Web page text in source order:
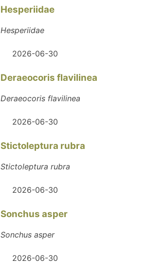
Hesperiidae
Hesperiidae
2026-06-30
Deraeocoris flavilinea
Deraeocoris flavilinea
2026-06-30
Stictoleptura rubra
Stictoleptura rubra
2026-06-30
Sonchus asper
Sonchus asper
2026-06-30